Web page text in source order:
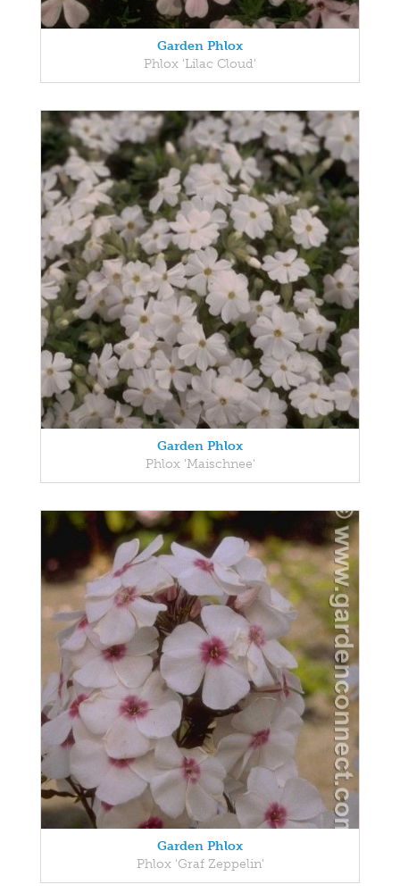
Garden Phlox
Phlox 'Lilac Cloud'
Garden Phlox
Phlox 'Maischnee'
Garden Phlox
Phlox 'Graf Zeppelin'